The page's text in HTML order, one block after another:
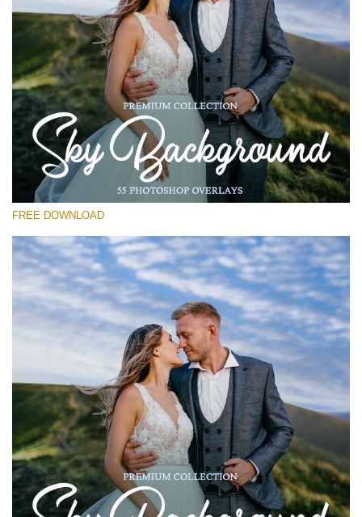
Silahkan pilih
Free Photoshop Overlay #28
Small 800*533px
Sky Background
(55 Overlays)
4 Seasons (411 Overlays)
Large 6000*4000px
Entire Collection
Large 6000*4000px
Download Gratis
FREE DOWNLOAD